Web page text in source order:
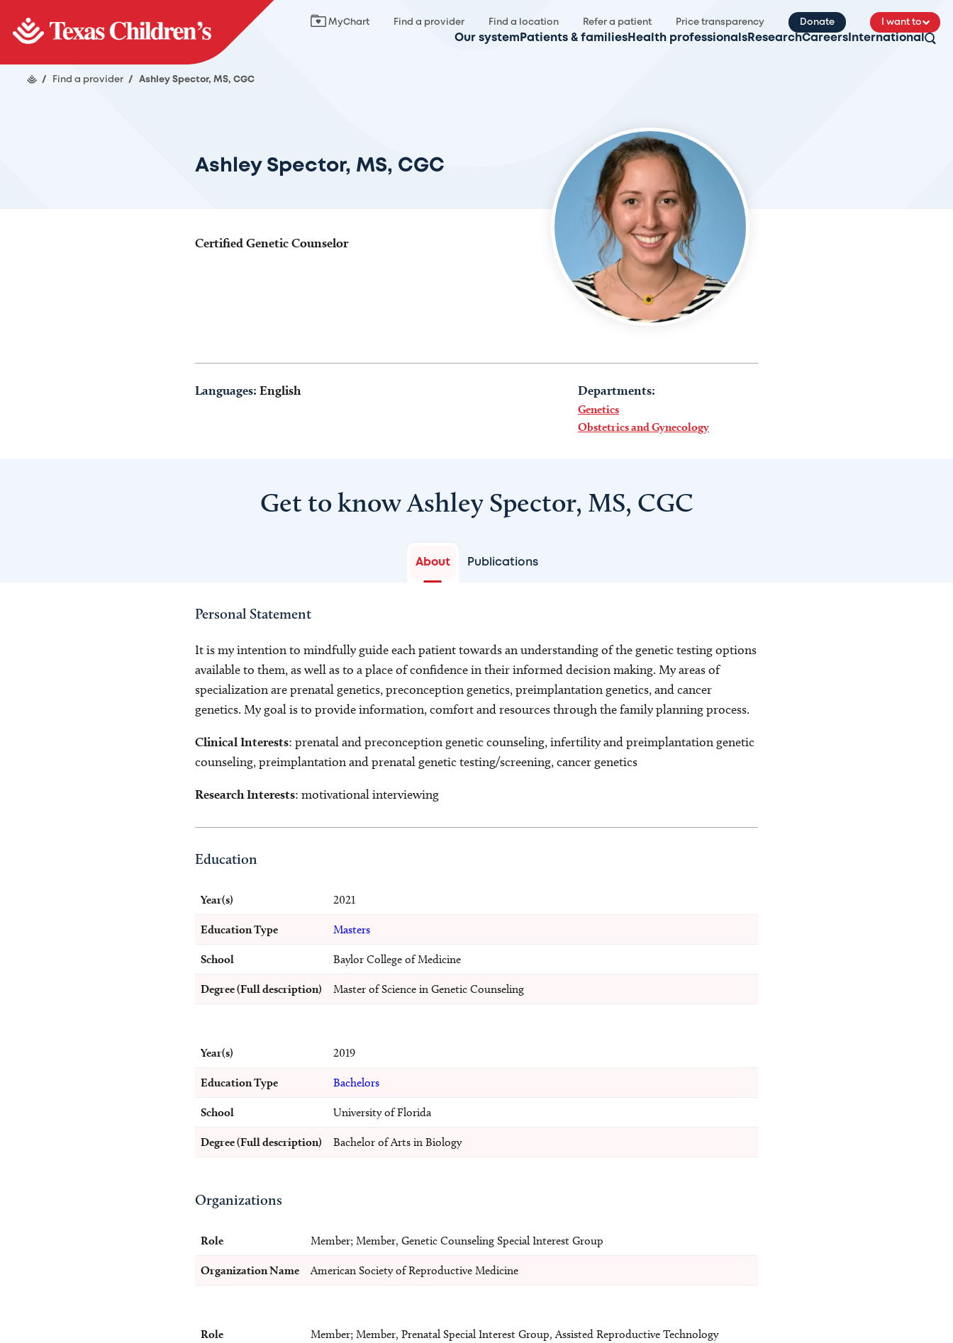
MyChart Find a provider Find a location Refer a patient Price transparency Donate I want to
Our system Patients & families Health professionals ResearchCareers International
/ Find a provider / Ashley Spector, MS, CGC
Ashley Spector, MS, CGC
Certified Genetic Counselor
Languages: English Departments:
Genetics
Obstetrics and Gynecology
Get to know Ashley Spector, MS, CGC
About Publications
Personal Statement
It is my intention to mindfully guide each patient towards an understanding of the genetic testing options
available to them, as well as to a place of confidence in their informed decision making. My areas of
specialization are prenatal genetics, preconception genetics, preimplantation genetics, and cancer
genetics. My goal is to provide information, comfort and resources through the family planning process.
Clinical Interests: prenatal and preconception genetic counseling, infertility and preimplantation genetic
counseling, preimplantation and prenatal genetic testing/screening, cancer genetics
Research Interests: motivational interviewing
Education
Year(s) 2021
Education Type Masters
School Baylor College of Medicine
Degree (Full description) Master of Science in Genetic Counseling
Year(s) 2019
Education Type Bachelors
School University of Florida
Degree (Full description) Bachelor of Arts in Biology
Organizations
Role Member; Member, Genetic Counseling Special Interest Group
Organization Name American Society of Reproductive Medicine
Role
Member; Member, Prenatal Special Interest Group, Assisted Reproductive Technology